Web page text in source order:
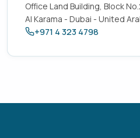
Office Land Building, Block
Al Karama - Dubai - United
+971 4 323 4798